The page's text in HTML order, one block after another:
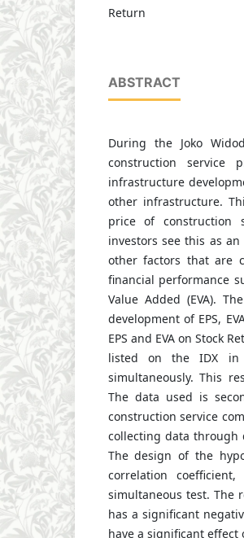
Return
ABSTRACT
During the Joko
construction service
infrastructure
other infrastructure.
price of construction
investors see this as
other factors that are
financial performance
Value Added (EVA).
development of EPS,
EPS and EVA on Stock
listed on the IDX in
simultaneously. This
The data used is
construction service
collecting data through
The design of the
correlation
simultaneous test. The
has a significant
have a significant effect